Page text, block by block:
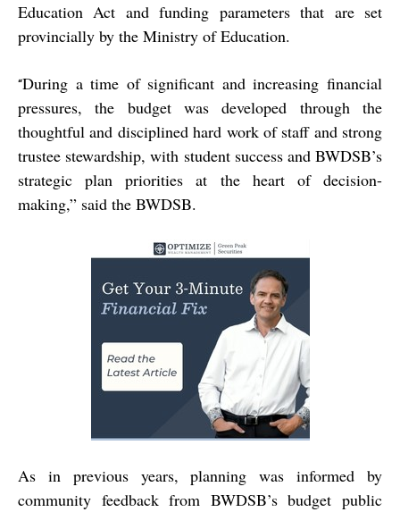
Education Act and funding parameters that are set
provincially by the Ministry of Education.
“During a time of significant and increasing financial
pressures, the budget was developed through the
thoughtful and disciplined hard work of staff and strong
trustee stewardship, with student success and BWDSB’s
strategic plan priorities at the heart of decision-
making,” said the BWDSB.
As in previous years, planning was informed by
community feedback from BWDSB’s budget public